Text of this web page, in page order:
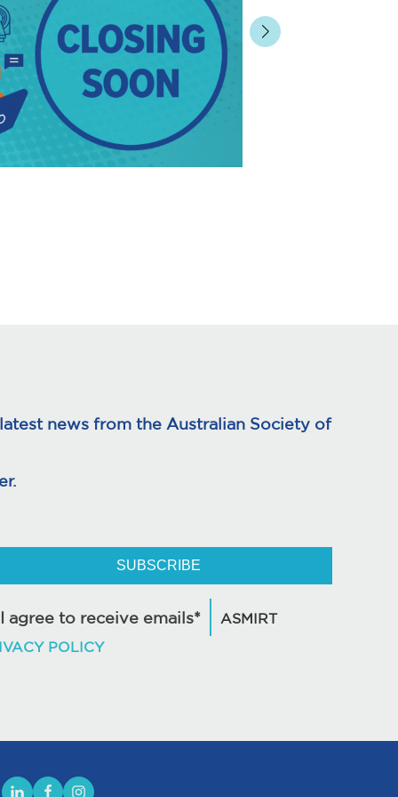
news from the Australian Society of
SUBSCRIBE
I agree to receive emails*